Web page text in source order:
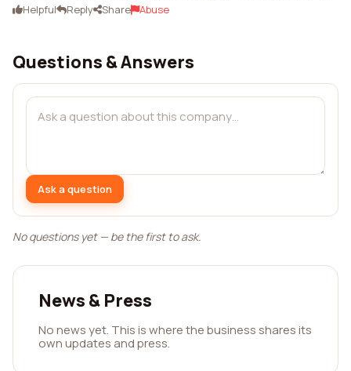
Helpful Reply Share Abuse
Questions & Answers
Ask a question
No questions yet — be the first to ask.
News & Press
No news yet. This is where the business shares its
own updates and press.